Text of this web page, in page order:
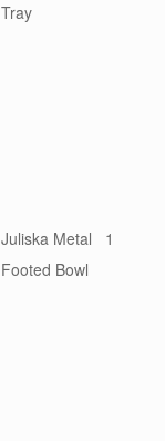
Tray
Juliska Metal
Footed Bowl
1